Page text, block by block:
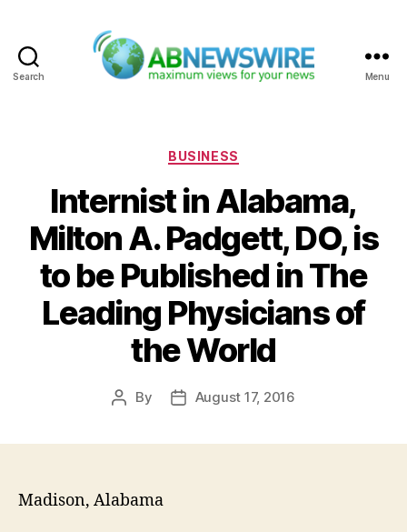
Search Menu
Categories
BUSINESS
Internist in Alabama,
Milton A. Padgett, DO, is
to be Published in The
Leading Physicians of
the World
Post
By
PostAugust 17, 2016
Madison, Alabama